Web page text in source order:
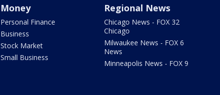
Money
Personal Finance
Business
Stock Market
Small Business
Regional News
Chicago News - FOX 32
Chicago
Milwaukee News - FOX 6
News
Minneapolis News - FOX 9